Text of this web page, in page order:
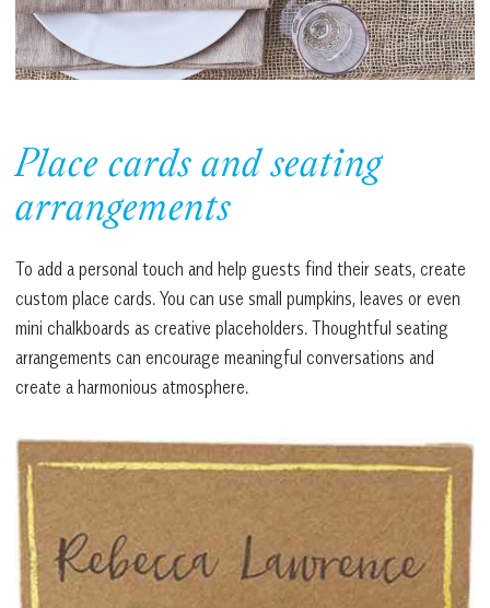
Place cards and seating
arrangements
To add a personal touch and help guests find their seats, create
custom place cards. You can use small pumpkins, leaves or even
mini chalkboards as creative placeholders. Thoughtful seating
arrangements can encourage meaningful conversations and
create a harmonious atmosphere.